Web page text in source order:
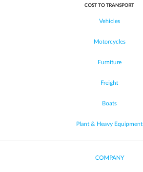
COST TO TRANSPORT
Vehicles
Motorcycles
Furniture
Freight
Boats
Plant & Heavy Equipment
COMPANY